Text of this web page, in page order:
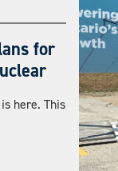
for
here. This